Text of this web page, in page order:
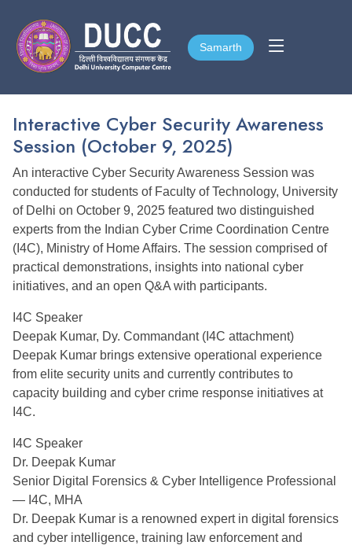
Samarth
Samarth
Interactive Cyber Security Awareness
Session (October 9, 2025)
An interactive Cyber Security Awareness Session was
conducted for students of Faculty of Technology, University
of Delhi on October 9, 2025 featured two distinguished
experts from the Indian Cyber Crime Coordination Centre
(I4C), Ministry of Home Affairs. The session comprised of
practical demonstrations, insights into national cyber
initiatives, and an open Q&A with participants.
I4C Speaker
Deepak Kumar, Dy. Commandant (I4C attachment)
Deepak Kumar brings extensive operational experience
from elite security units and currently contributes to
capacity building and cyber crime response initiatives at
I4C.
I4C Speaker
Dr. Deepak Kumar
Senior Digital Forensics & Cyber Intelligence Professional
— I4C, MHA
Dr. Deepak Kumar is a renowned expert in digital forensics
and cyber intelligence, training law enforcement and